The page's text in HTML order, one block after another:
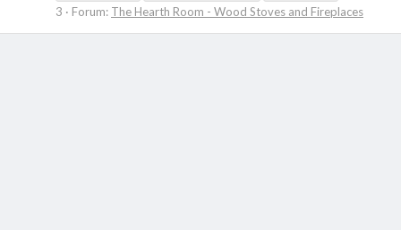
3
Forum: The Hearth Room - Wood Stoves and Fireplaces